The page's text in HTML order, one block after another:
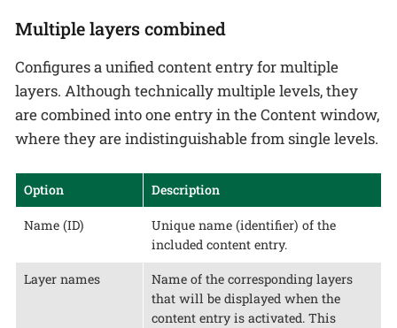
Multiple layers combined
Configures a unified content entry for multiple
layers. Although technically multiple levels, they
are combined into one entry in the Content window,
where they are indistinguishable from single levels.
Option Description
Name (ID)
Unique name (identifier) of the
included content entry.
Layer names
Name of the corresponding layers
that will be displayed when the
content entry is activated. This